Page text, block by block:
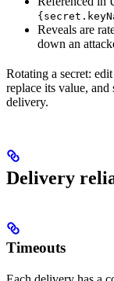
Reveals are
down an
Rotating a secret:
replace its value,
delivery.
Delivery
Timeouts